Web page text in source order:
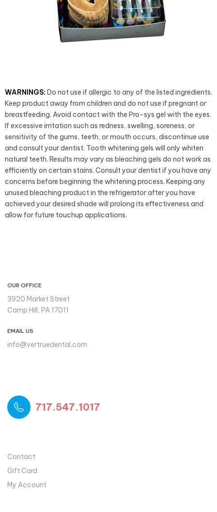
WARNINGS: Do not use if allergic to any of the listed ingredients.
Keep product away from children and do not use if pregnant or
breastfeeding. Avoid contact with the Pro-sys gel with the eyes.
If excessive irritation such as redness, swelling, soreness, or
sensitivity of the gums, teeth, or mouth occurs, discontinue use
and consult your dentist. Tooth whitening gels will only whiten
natural teeth. Results may vary as bleaching gels do not work as
efficiently on certain stains. Consult your dentist if you have any
concerns before beginning the whitening process. Keeping any
unused bleaching product in the refrigerator after you have
achieved your desired shade will prolong its effectiveness and
allow for future touchup applications.
OUR OFFICE
3920 Market Street
Camp Hill, PA 17011
EMAIL US
info@vertruedental.com
717.547.1017
Contact
Gift Card
My Account